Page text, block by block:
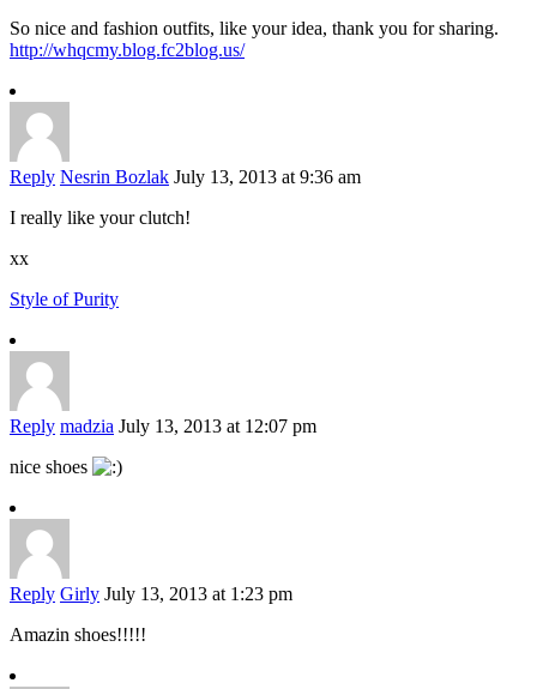
So nice and fashion outfits, like your idea, thank you for sharing.
http://whqcmy.blog.fc2blog.us/
Reply Nesrin Bozlak July 13, 2013 at 9:36 am
I really like your clutch!
xx
Style of Purity
Reply madzia July 13, 2013 at 12:07 pm
nice shoes
Reply Girly July 13, 2013 at 1:23 pm
Amazin shoes!!!!!